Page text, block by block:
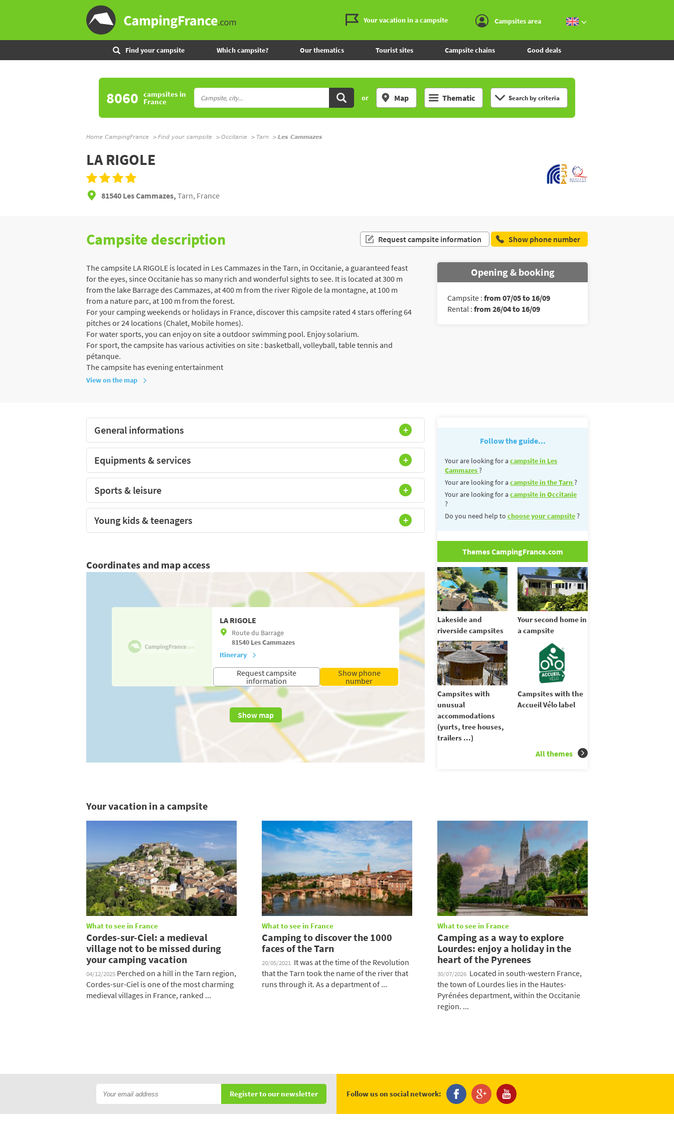
Your vacation in a campsite Campsites area
Find your campsite Which campsite? Our thematics Tourist sites Campsite chains Good deals
8060 campsitesin
France or Map Thematic Search by criteria
Home CampingFrance Find your campsite Occitanie Tarn Les Cammazes
LA RIGOLE
81540 Les Cammazes, Tarn, France
Campsite description Request campsite information Show phone number
The campsite LA RIGOLE is located in Les Cammazes in the Tarn, in Occitanie, a guaranteed feast
for the eyes, since Occitanie has so many rich and wonderful sights to see. It is located at 300 m
from the lake Barrage des Cammazes, at 400 m from the river Rigole de la montagne, at 100 m
from a nature parc, at 100 m from the forest.
For your camping weekends or holidays in France, discover this campsite rated 4 stars offering 64
pitches or 24 locations (Chalet, Mobile homes).
For water sports, you can enjoy on site a outdoor swimming pool. Enjoy solarium.
For sport, the campsite has various activities on site : basketball, volleyball, table tennis and
pétanque.
The campsite has evening entertainment
Opening & booking
Campsite : from 07/05 to 16/09
Rental : from 26/04 to 16/09
View on the map
General informations
Equipments & services
Sports & leisure
Young kids & teenagers
Coordinates and map access
LA RIGOLE
Route du Barrage
81540 Les Cammazes
Itinerary
Request campsite
information
Show phone
number
Show map
Follow the guide...
Your are looking for a campsite in Les
Cammazes?
Your are looking for a campsite in the Tarn?
Your are looking for a campsite in Occitanie
?
Do you need help to choose your campsite?
Themes CampingFrance.com
Lakeside and
riverside campsites
Your second home in
a campsite
Campsites with
unusual
accommodations
(yurts, tree houses,
trailers ...)
Campsites with the
Accueil Vélo label
All themes
Your vacation in a campsite
What to see in France
Cordes-sur-Ciel: a medieval
village not to be missed during
your camping vacation
04/12/2025 Perched on a hill in the Tarn region,
Cordes-sur-Ciel is one of the most charming
medieval villages in France, ranked ...
What to see in France
Camping to discover the 1000
faces of the Tarn
20/05/2021 It was at the time of the Revolution
that the Tarn took the name of the river that
runs through it. As a department of ...
What to see in France
Camping as a way to explore
Lourdes: enjoy a holiday in the
heart of the Pyrenees
30/07/2026 Located in south-western France,
the town of Lourdes lies in the Hautes-
Pyrénées department, within the Occitanie
region. ...
Register to our newsletter Follow us on social network: